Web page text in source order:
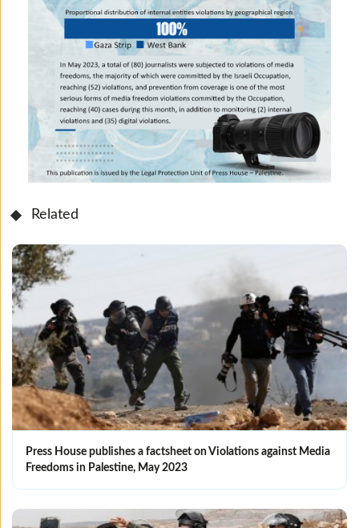
Related
Press House publishes a factsheet on Violations against Media
Freedoms in Palestine, May 2023